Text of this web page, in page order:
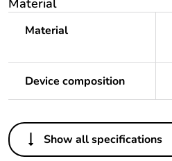
Material
Material
Device composition
Others
Legacy weee scope
Show all specifications